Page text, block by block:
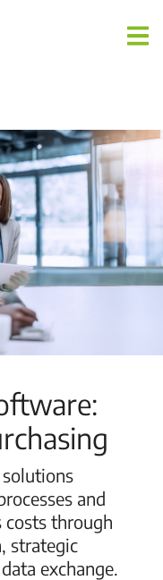
and
costs through
strategic
exchange.